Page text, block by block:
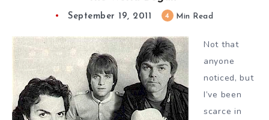
September 19, 2011 4 Min Read
Not that
anyone
noticed, but
I’ve been
scarce in